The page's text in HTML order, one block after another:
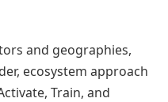
and geographies,
ecosystem approach
Train, and